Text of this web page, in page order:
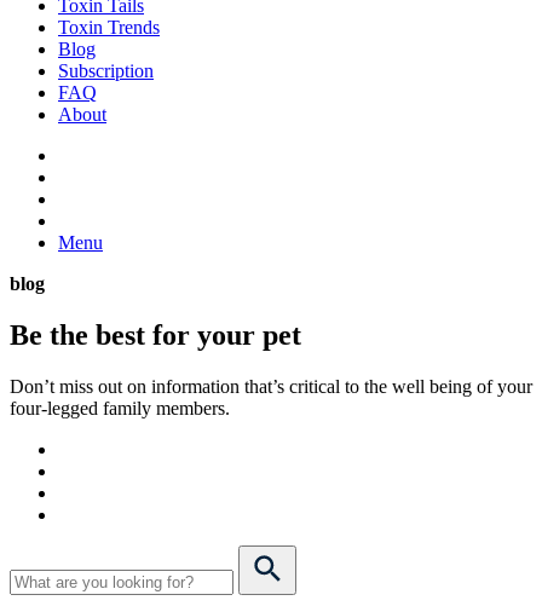
Toxin Tails
Toxin Trends
Blog
Subscription
FAQ
About
Menu
blog
Be the best for your pet
Don’t miss out on information that’s critical to the well being of your
four-legged family members.